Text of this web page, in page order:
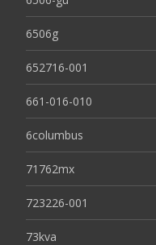
6506g
652716-001
661-016-010
6columbus
71762mx
723226-001
73kva